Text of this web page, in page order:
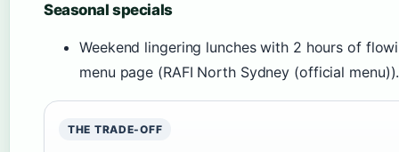
Seasonal specials
Weekend lingering lunches with 2 hours of
menu page (RAFI North Sydney (official menu)).
THE TRADE-OFF